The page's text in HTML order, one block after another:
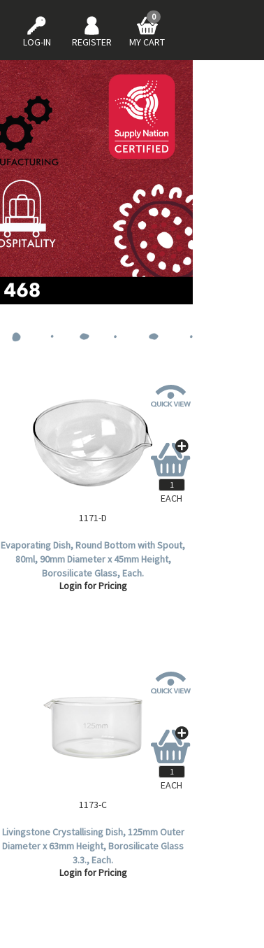
LOG-IN REGISTER MY CART
0
1171-D
Evaporating Dish, Round Bottom with Spout,
80ml, 90mm Diameter x 45mm Height,
Borosilicate Glass, Each.
Login for Pricing
EACH
1173-C
Livingstone Crystallising Dish, 125mm Outer
Diameter x 63mm Height, Borosilicate Glass
3.3., Each.
Login for Pricing
EACH